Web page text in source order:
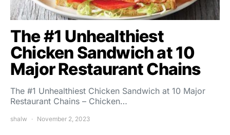
The #1 Unhealthiest
Chicken Sandwich at 10
Major Restaurant Chains
The #1 Unhealthiest Chicken Sandwich at 10 Major
Restaurant Chains – Chicken…
shalw November 2, 2023